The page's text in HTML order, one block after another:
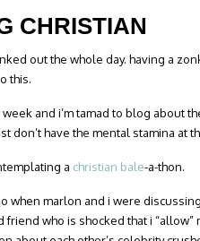
CHRISTIAN
out the whole day. having a
this.
and i’m tamad to blog about
don’t have the mental stamina at
a christian bale-a-thon.
when marlon and i were
who is shocked that i